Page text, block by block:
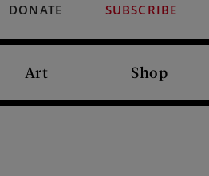
DONATE SUBSCRIBE
Art Shop